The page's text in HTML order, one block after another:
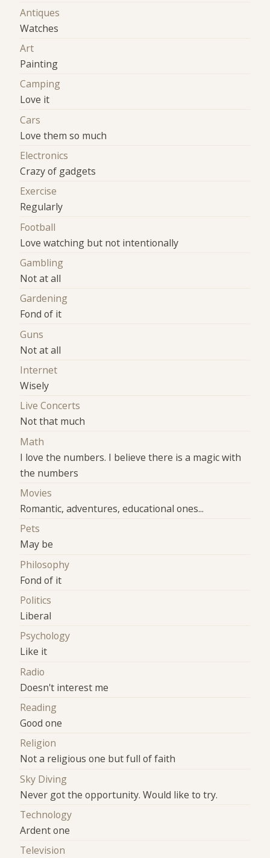
Antiques
Watches
Art
Painting
Camping
Love it
Cars
Love them so much
Electronics
Crazy of gadgets
Exercise
Regularly
Football
Love watching but not intentionally
Gambling
Not at all
Gardening
Fond of it
Guns
Not at all
Internet
Wisely
Live Concerts
Not that much
Math
I love the numbers. I believe there is a magic with
the numbers
Movies
Romantic, adventures, educational ones...
Pets
May be
Philosophy
Fond of it
Politics
Liberal
Psychology
Like it
Radio
Doesn't interest me
Reading
Good one
Religion
Not a religious one but full of faith
Sky Diving
Never got the opportunity. Would like to try.
Technology
Ardent one
Television